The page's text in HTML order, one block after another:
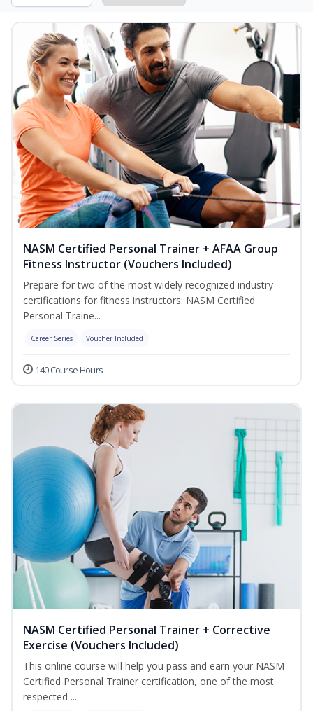
NASM Certified Personal Trainer + AFAA Group
Fitness Instructor (Vouchers Included)
Prepare for two of the most widely recognized industry
certifications for fitness instructors: NASM Certified
Personal Traine...
Career Series Voucher Included
140 Course Hours
NASM Certified Personal Trainer + Corrective
Exercise (Vouchers Included)
This online course will help you pass and earn your NASM
Certified Personal Trainer certification, one of the most
respected ...